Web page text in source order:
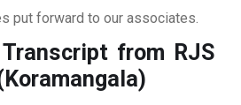
put forward to our associates.
from RJS